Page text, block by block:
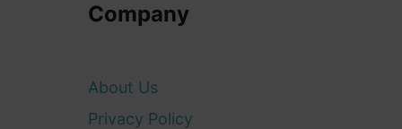
Company
About Us
Privacy Policy